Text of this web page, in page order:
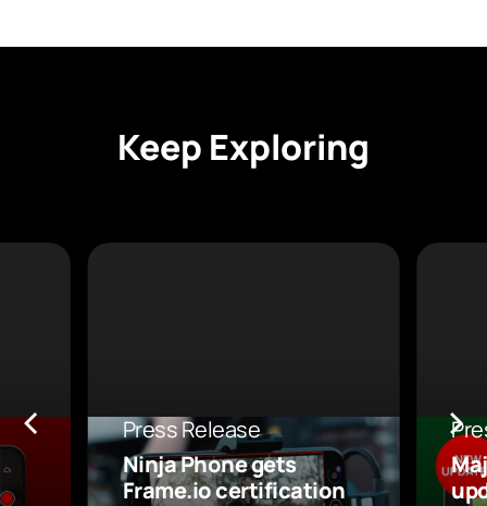
Keep Exploring
Press Release
Ninja Phone gets
Frame.io certification